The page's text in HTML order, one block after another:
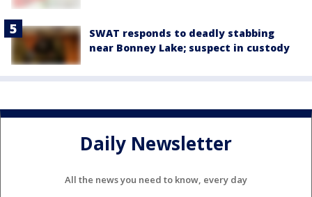
SWAT responds to deadly stabbing
near Bonney Lake; suspect in custody
Daily Newsletter
All the news you need to know, every day